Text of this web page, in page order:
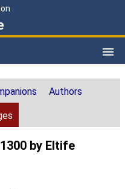
Authors
by Eltife